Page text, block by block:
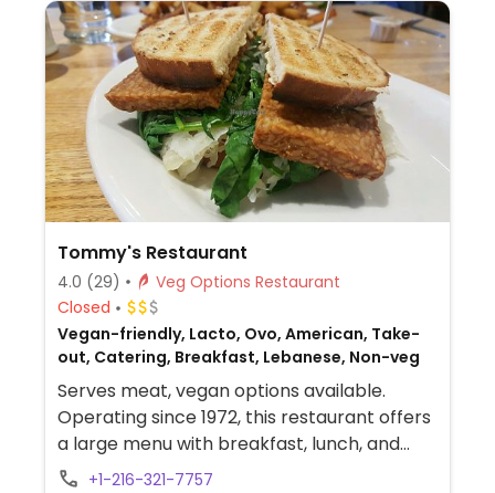
Tommy's Restaurant
4.0 (29)
Veg Options Restaurant
Closed
Vegan-friendly, Lacto, Ovo, American, Take-
out, Catering, Breakfast, Lebanese, Non-veg
Serves meat, vegan options available.
Operating since 1972, this restaurant offers
a large menu with breakfast, lunch, and
dinner food. Veggie choices including
+1-216-321-7757